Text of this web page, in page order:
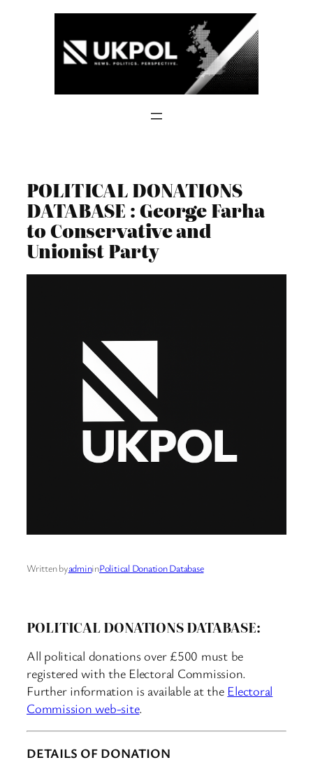
POLITICAL DONATIONS
DATABASE : George Farha
to Conservative and
Unionist Party
Written byadmininPolitical Donation Database
POLITICAL DONATIONS DATABASE:
All political donations over £500 must be
registered with the Electoral Commission.
Further information is available at the Electoral
Commission web-site.
DETAILS OF DONATION